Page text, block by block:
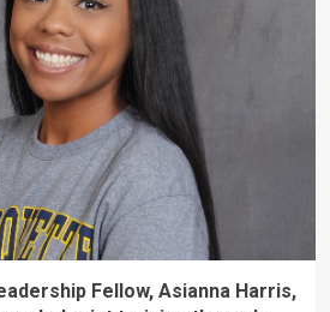
Fellow, Asianna Harris,